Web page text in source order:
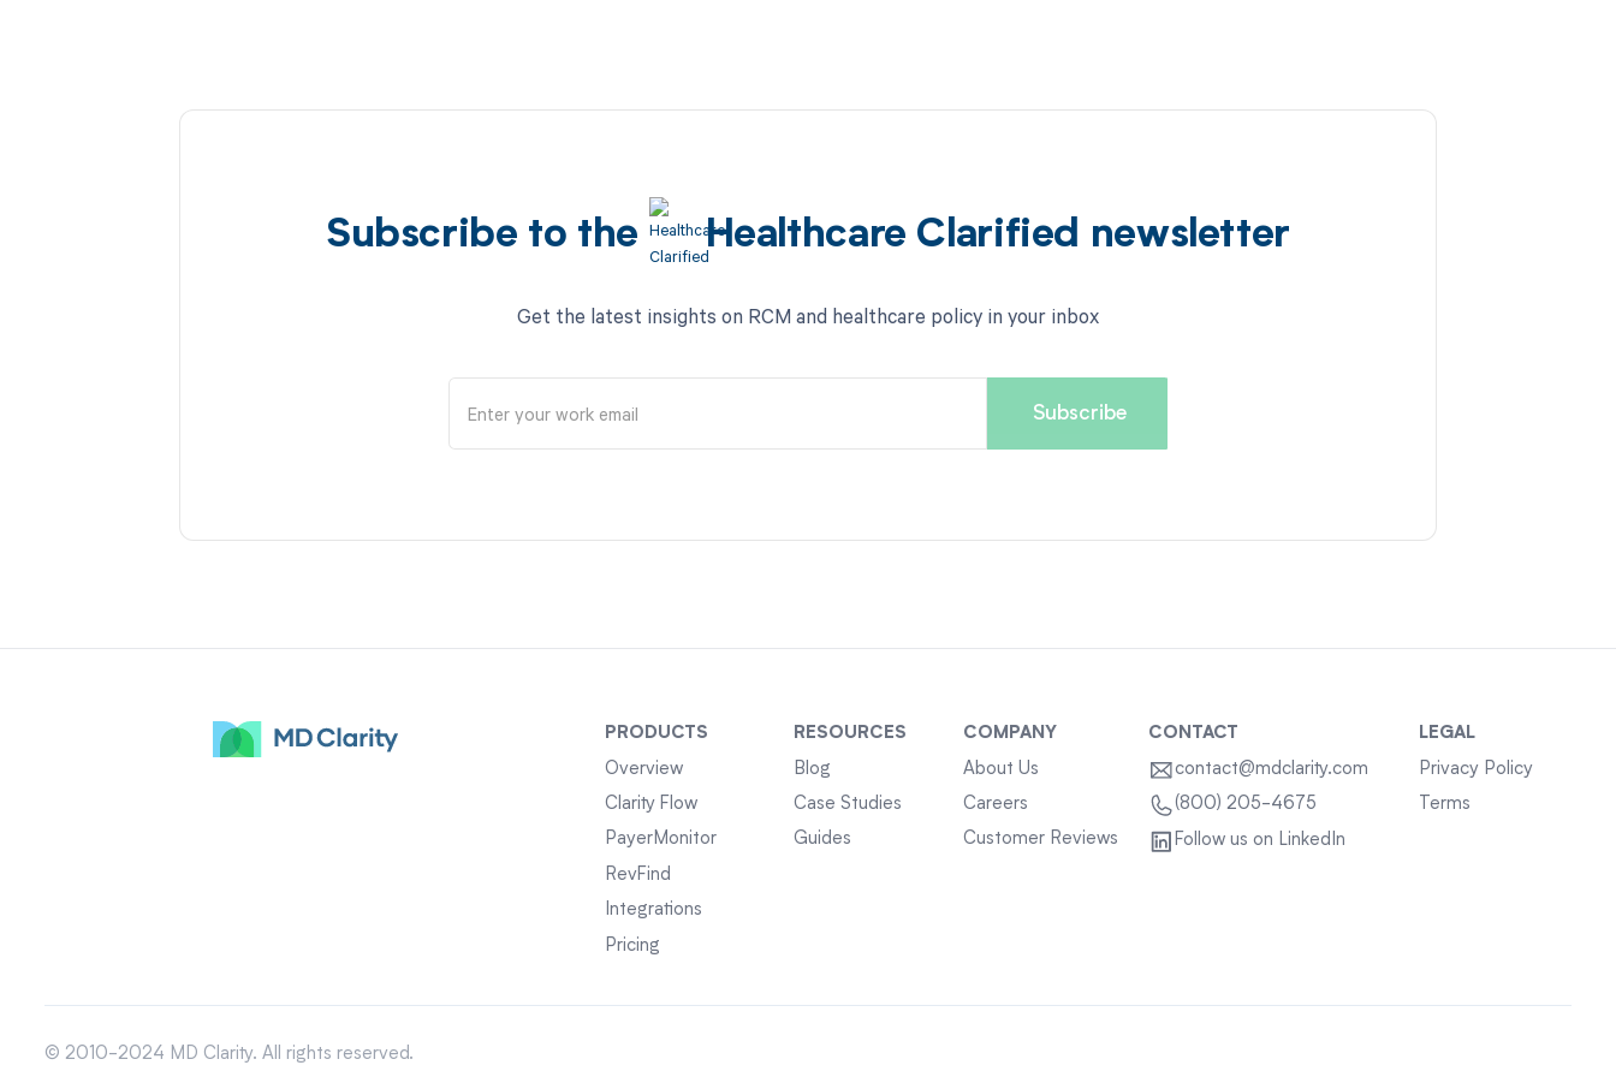
Subscribe to the Healthcare Clarified newsletter
Get the latest insights on RCM and healthcare policy in your inbox
PRODUCTS
Overview
Clarity Flow
PayerMonitor
RevFind
Integrations
Pricing
RESOURCES
Blog
Case Studies
Guides
COMPANY
About Us
Careers
Customer Reviews
CONTACT
contact@mdclarity.com
(800) 205-4675
Follow us on LinkedIn
LEGAL
Privacy Policy
Terms
© 2010-2024 MD Clarity. All rights reserved.